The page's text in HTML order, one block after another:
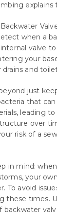
when a
valve
your
drains and
just
that
leading
over
risk of a
in mind:
your
To avoid
these times.